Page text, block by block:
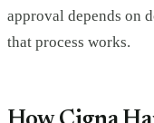
approval depends on
that process works.